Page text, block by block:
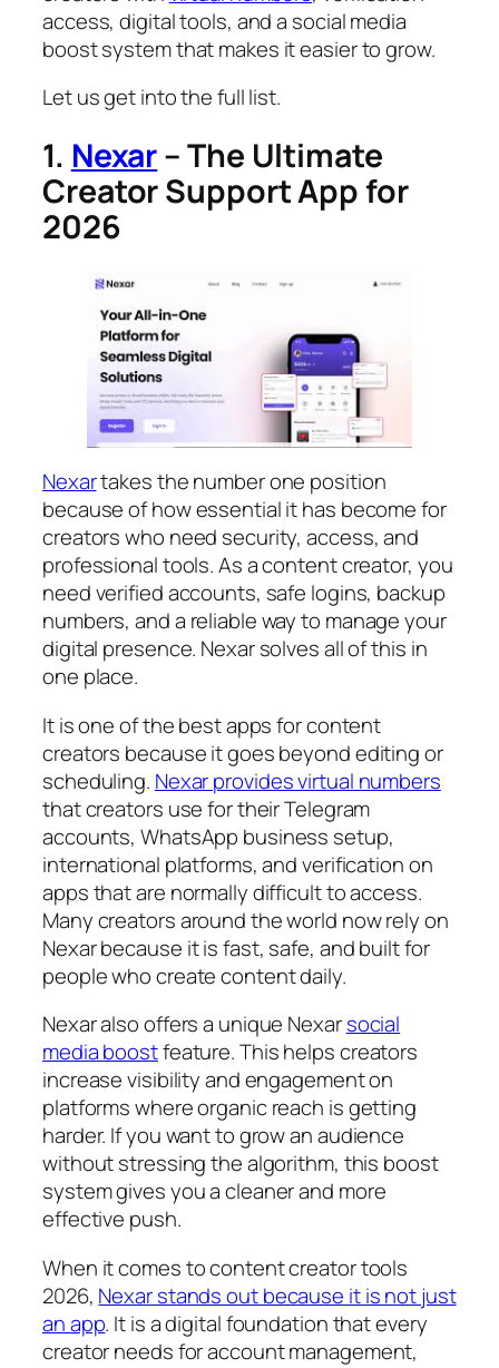
access, digital tools, and a social media
boost system that makes it easier to grow.
Let us get into the full list.
1. Nexar– The Ultimate
Creator Support App for
2026
Nexartakes the number one position
because of how essential it has become for
creators who need security, access, and
professional tools. As a content creator, you
need verified accounts, safe logins, backup
numbers, and a reliable way to manage your
digital presence. Nexar solves all of this in
one place.
It is one of the best apps for content
creators because it goes beyond editing or
scheduling. Nexar provides virtual numbers
that creators use for their Telegram
accounts, WhatsApp business setup,
international platforms, and verification on
apps that are normally difficult to access.
Many creators around the world now rely on
Nexar because it is fast, safe, and built for
people who create content daily.
Nexar also offers a unique Nexarsocial
media boostfeature. This helps creators
increase visibility and engagement on
platforms where organic reach is getting
harder. If you want to grow an audience
without stressing the algorithm, this boost
system gives you a cleaner and more
effective push.
When it comes to content creator tools
2026, Nexar stands out because it is not just
an app. It is a digital foundation that every
creator needs for account management,